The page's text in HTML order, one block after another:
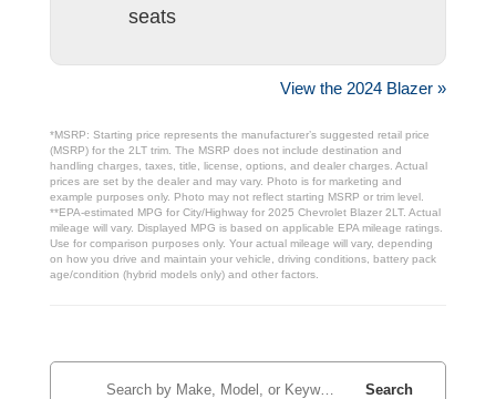
seats
View the 2024 Blazer »
*MSRP: Starting price represents the manufacturer’s suggested retail price
(MSRP) for the 2LT trim. The MSRP does not include destination and
handling charges, taxes, title, license, options, and dealer charges. Actual
prices are set by the dealer and may vary. Photo is for marketing and
example purposes only. Photo may not reflect starting MSRP or trim level.
**EPA-estimated MPG for City/Highway for 2025 Chevrolet Blazer 2LT. Actual
mileage will vary. Displayed MPG is based on applicable EPA mileage ratings.
Use for comparison purposes only. Your actual mileage will vary, depending
on how you drive and maintain your vehicle, driving conditions, battery pack
age/condition (hybrid models only) and other factors.
Search